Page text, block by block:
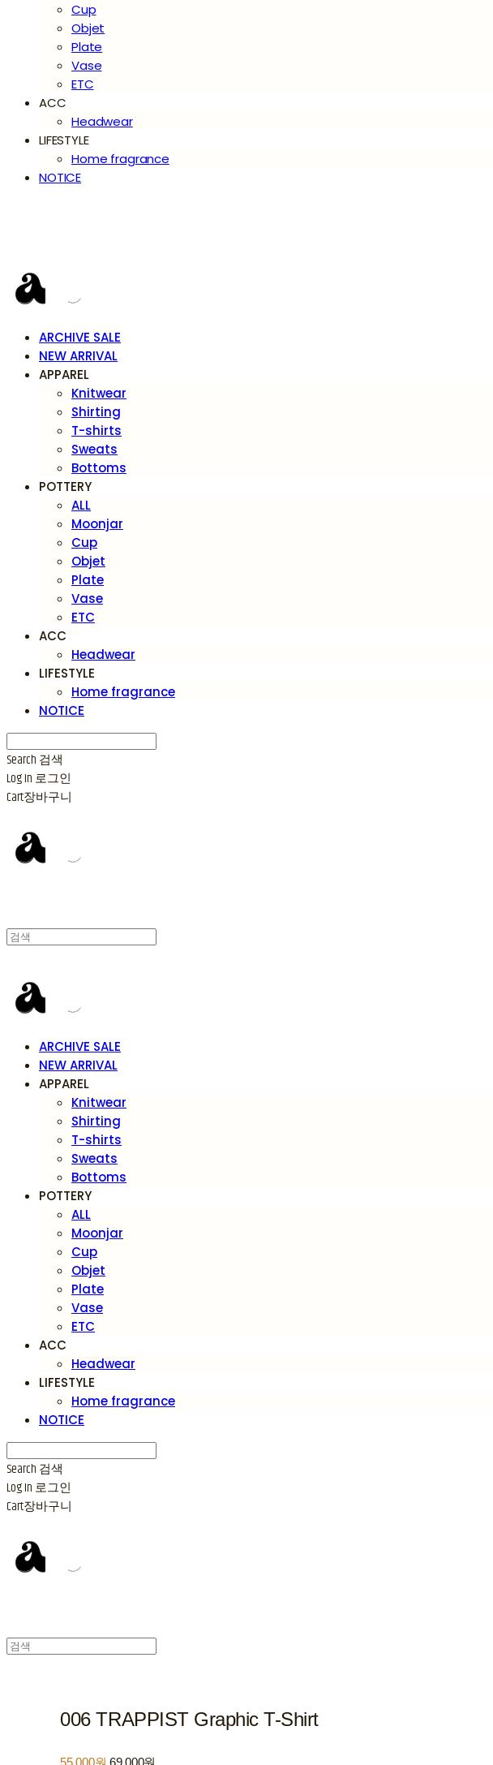
Cup
Objet
Plate
Vase
ETC
ACC
Headwear
LIFESTYLE
Home fragrance
NOTICE
ARCHIVE SALE
NEW ARRIVAL
APPAREL
Knitwear
Shirting
T-shirts
Sweats
Bottoms
POTTERY
ALL
Moonjar
Cup
Objet
Plate
Vase
ETC
ACC
Headwear
LIFESTYLE
Home fragrance
NOTICE
Search 검색
Log In 로그인
Cart장바구니
ARCHIVE SALE
NEW ARRIVAL
APPAREL
Knitwear
Shirting
T-shirts
Sweats
Bottoms
POTTERY
ALL
Moonjar
Cup
Objet
Plate
Vase
ETC
ACC
Headwear
LIFESTYLE
Home fragrance
NOTICE
Search 검색
Log In 로그인
Cart장바구니
006 TRAPPIST Graphic T-Shirt
55,000원 69,000원